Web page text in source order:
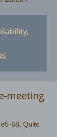
meeting
68, Quito